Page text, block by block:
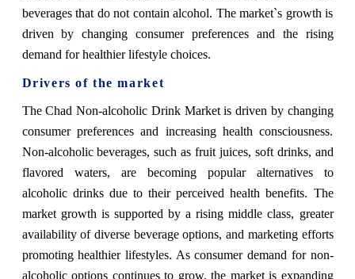
beverages that do not contain alcohol. The market`s growth is
driven by changing consumer preferences and the rising
demand for healthier lifestyle choices.
Drivers of the market
The Chad Non-alcoholic Drink Market is driven by changing
consumer preferences and increasing health consciousness.
Non-alcoholic beverages, such as fruit juices, soft drinks, and
flavored waters, are becoming popular alternatives to
alcoholic drinks due to their perceived health benefits. The
market growth is supported by a rising middle class, greater
availability of diverse beverage options, and marketing efforts
promoting healthier lifestyles. As consumer demand for non-
alcoholic options continues to grow, the market is expanding